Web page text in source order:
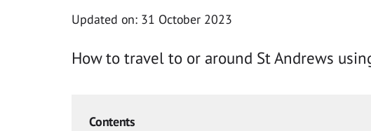
Updated on: 31 October 2023
How to travel to or around St Andrews
Contents